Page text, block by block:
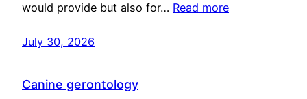
would provide but also for… Read more
July 30, 2026
Canine gerontology